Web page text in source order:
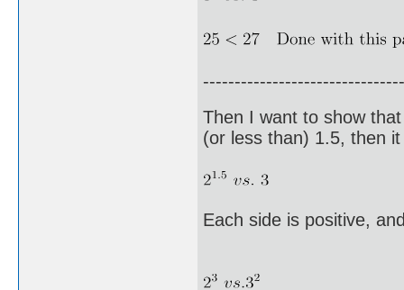
Then I want to show
(or less than) 1.5, then
Each side is positive,